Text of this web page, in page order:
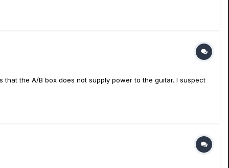
the A/B box does not supply power to the guitar. I suspect